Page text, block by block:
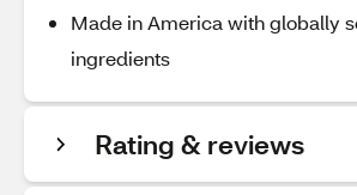
Made in America with globally
ingredients
Rating & reviews